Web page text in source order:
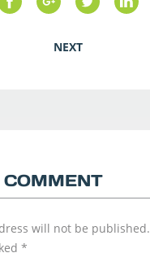
NEXT
will not be published.
*